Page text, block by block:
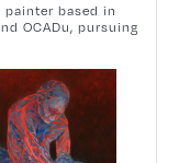
based in
OCADu, pursuing